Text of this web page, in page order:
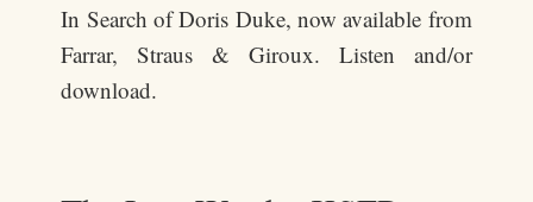
In Search of Doris Duke, now available from
Farrar, Straus & Giroux. Listen and/or
download.